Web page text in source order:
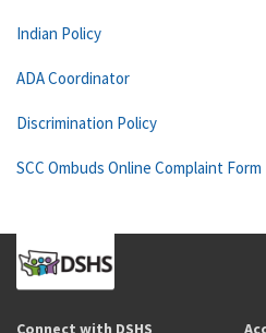
Indian Policy
ADA Coordinator
Discrimination Policy
SCC Ombuds Online Complaint Form
Connect with DSHS